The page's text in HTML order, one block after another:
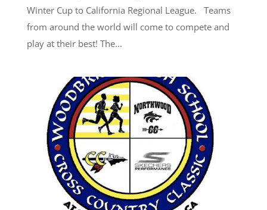
Winter Cup to California Regional League. Teams
from around the world will come to compete and
play at their best! The...